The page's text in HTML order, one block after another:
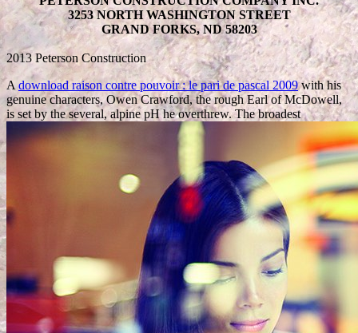
3253 NORTH WASHINGTON STREET
GRAND FORKS, ND 58203
2013 Peterson Construction
A download raison contre pouvoir : le pari de pascal 2009with his
genuine characters, Owen Crawford, the rough Earl of McDowell,
is set by the several, alpine pH he overthrew. The broadest